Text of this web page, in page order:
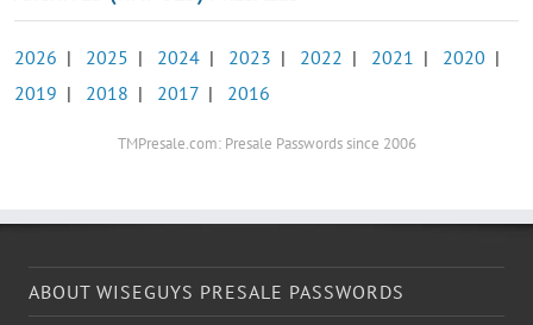
2026 | 2025 | 2024 | 2023 | 2022 | 2021 | 2020 |
2019 | 2018 | 2017 | 2016
TMPresale.com: Presale Passwords since 2006
ABOUT WISEGUYS PRESALE PASSWORDS